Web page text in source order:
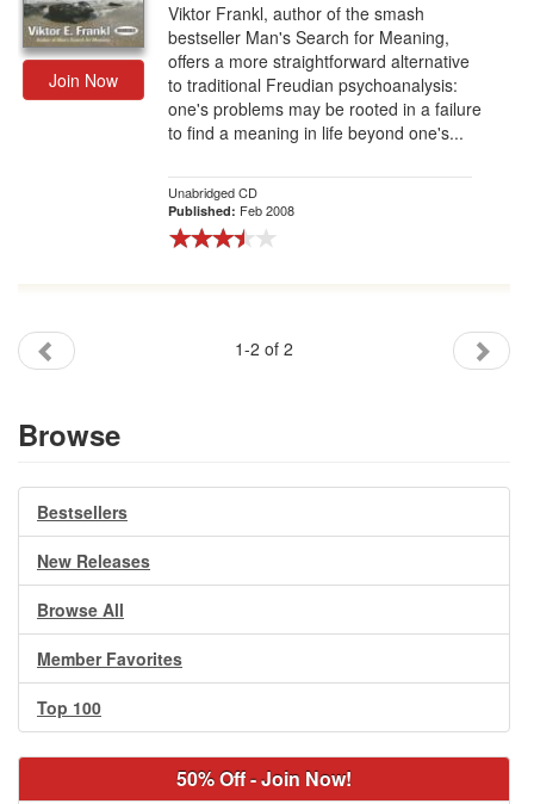
Join Now
Viktor Frankl, author of the smash
bestseller Man's Search for Meaning,
offers a more straightforward alternative
to traditional Freudian psychoanalysis:
one's problems may be rooted in a failure
to find a meaning in life beyond one's...
Unabridged CD
Published: Feb 2008
1-2 of 2
Browse
Bestsellers
New Releases
Browse All
Member Favorites
Top 100
50% Off - Join Now!